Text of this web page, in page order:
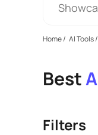
Home/ AI Tools/
Best
Filters